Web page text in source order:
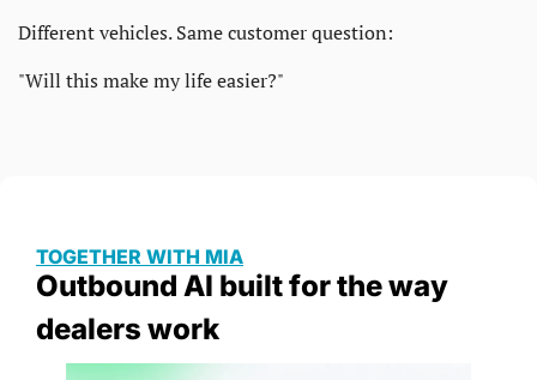
Different vehicles. Same customer question:
"Will this make my life easier?"
TOGETHER WITH MIA
Outbound AI built for the way
dealers work